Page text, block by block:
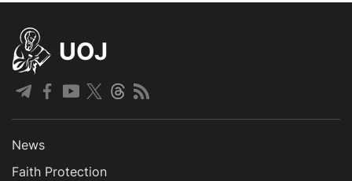
UOJ
News
Faith Protection